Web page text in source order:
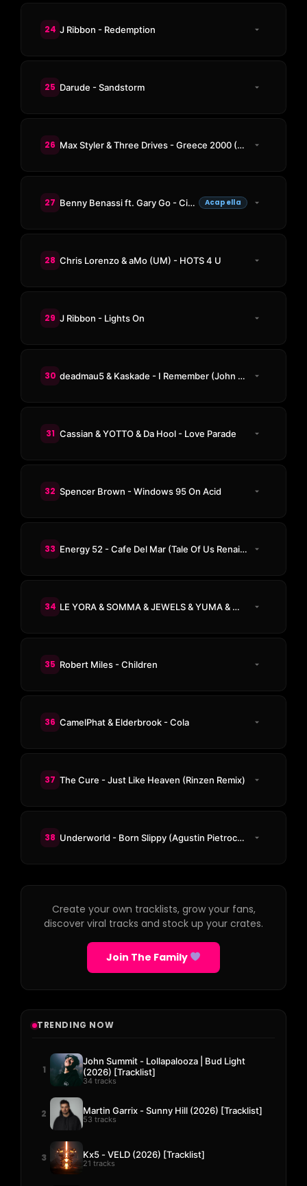
24 J Ribbon - Redemption
25 Darude - Sandstorm
26 Max Styler & Three Drives - Greece 2000 (Max Styler Rework)
27 Benny Benassi ft. Gary Go - Cinema Acapella
28 Chris Lorenzo & aMo (UM) - HOTS 4 U
29 J Ribbon - Lights On
30 deadmau5 & Kaskade - I Remember (John Summit Remix)
31 Cassian & YOTTO & Da Hool - Love Parade
32 Spencer Brown - Windows 95 On Acid
33 Energy 52 - Cafe Del Mar (Tale Of Us Renaissance Remix)
34 LE YORA & SOMMA & JEWELS & YUMA & Magnus - Everything In Its Right Place
35 Robert Miles - Children
36 CamelPhat & Elderbrook - Cola
37 The Cure - Just Like Heaven (Rinzen Remix)
38 Underworld - Born Slippy (Agustin Pietrocola Unofficial Remix)
Create your own tracklists, grow your fans,
discover viral tracks and stock up your crates.
Join The Family
TRENDING NOW
1
John Summit - Lollapalooza | Bud Light
(2026) [Tracklist]
34 tracks
2 Martin Garrix - Sunny Hill (2026) [Tracklist]
53 tracks
3 Kx5 - VELD (2026) [Tracklist]
21 tracks